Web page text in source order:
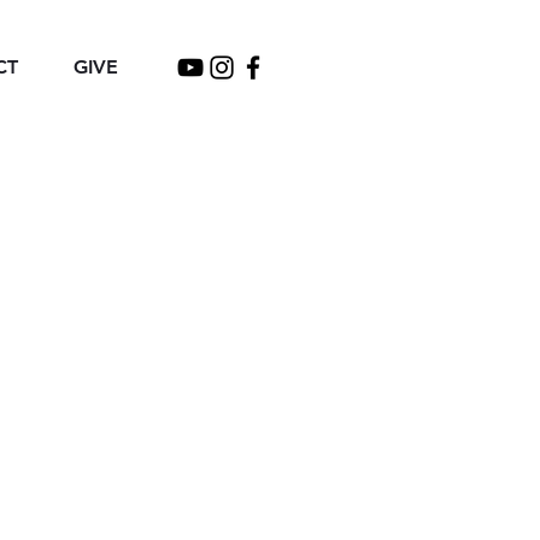
GIVE